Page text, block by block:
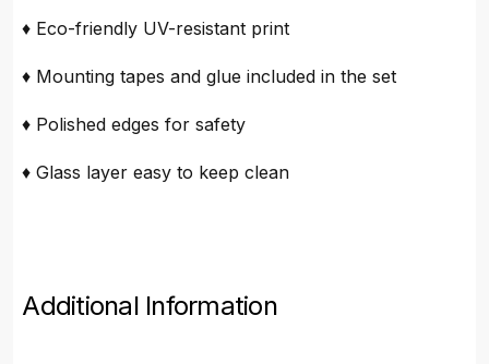
♦ Eco-friendly UV-resistant print
♦ Mounting tapes and glue included in the set
♦ Polished edges for safety
♦ Glass layer easy to keep clean
Additional Information